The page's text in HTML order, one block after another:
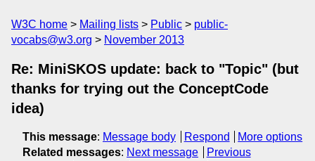
W3C home Mailing lists Public
public-
vocabs@w3.org
November 2013
Re: MiniSKOS update: back to "Topic" (but
thanks for trying out the ConceptCode
idea)
This message: Message body Respond
More options
Related messages: Next message
Previous